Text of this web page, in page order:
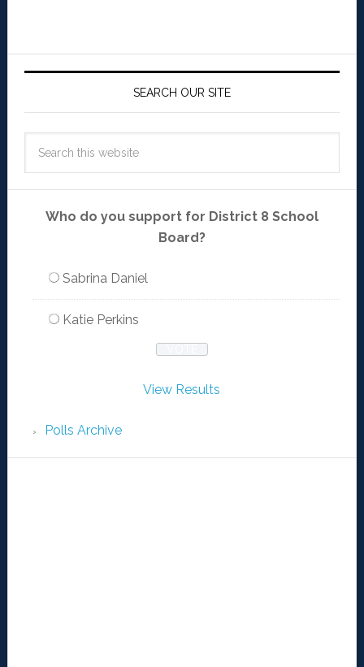
SEARCH OUR SITE
Who do you support for District 8 School
Board?
Sabrina Daniel
Katie Perkins
View Results
Polls Archive